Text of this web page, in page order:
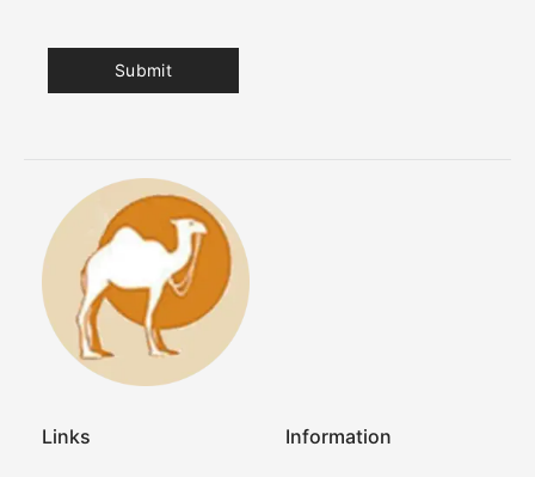
Links Information